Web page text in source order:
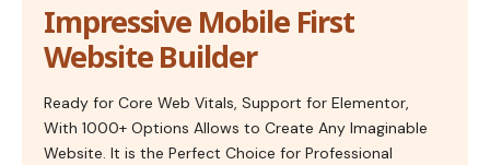
Impressive Mobile First
Website Builder
Ready for Core Web Vitals, Support for Elementor,
With 1000+ Options Allows to Create Any Imaginable
Website. It is the Perfect Choice for Professional